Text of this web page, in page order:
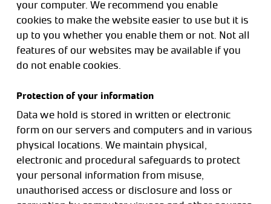
your computer. We recommend you enable
cookies to make the website easier to use but it is
up to you whether you enable them or not. Not all
features of our websites may be available if you
do not enable cookies.
Protection of your information
Data we hold is stored in written or electronic
form on our servers and computers and in various
physical locations. We maintain physical,
electronic and procedural safeguards to protect
your personal information from misuse,
unauthorised access or disclosure and loss or